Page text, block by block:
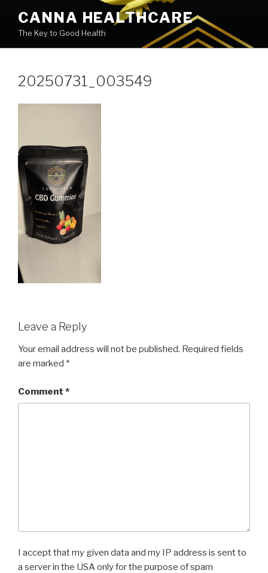
content
CANNA HEALTHCARE
The Key to Good Health
20250731_003549
Leave a Reply
Your email address will not be published. Required fields
are marked *
Comment *
I accept that my given data and my IP address is sent to
a server in the USA only for the purpose of spam